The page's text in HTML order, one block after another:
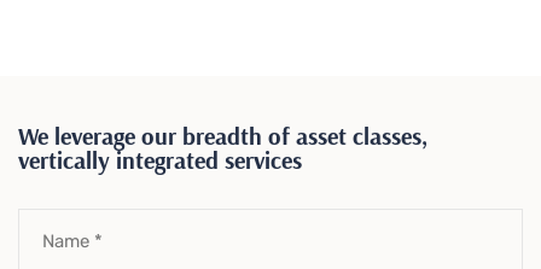
We leverage our breadth of asset classes,
vertically integrated services
Name *